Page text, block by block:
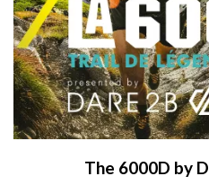
The 6000D by